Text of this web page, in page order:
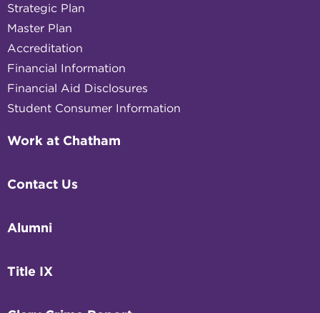
Strategic Plan
Master Plan
Accreditation
Financial Information
Financial Aid Disclosures
Student Consumer Information
Work at Chatham
Contact Us
Alumni
Title IX